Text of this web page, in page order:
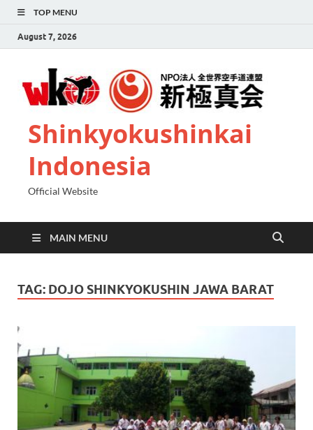
TOP MENU
August 7, 2026
Shinkyokushinkai
Indonesia
Official Website
MAIN MENU
TAG: DOJO SHINKYOKUSHIN JAWA BARAT